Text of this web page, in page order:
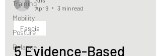
Training
Mobility
Posture
Balance
Kris
Apr 9
Fascia